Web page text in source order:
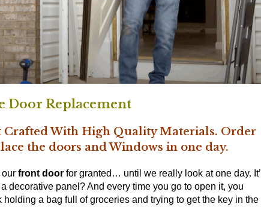
Door Replacement
With High Quality Materials. Order
the doors and Windows in one day.
our front door for granted… until we really look at one day.
decorative panel? And every time you go to open it, you
a bag full of groceries and trying to get the key in the